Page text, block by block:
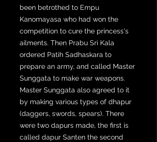
been betrothed to Empu
Kanomayasa who had won the
competition to cure the princess's
ailments. Then Prabu Sri Kala
ordered Patih Sadhaskara to
prepare an army, and called Master
Sunggata to make war weapons.
Master Sunggata also agreed to it
by making various types of dhapur
(daggers, swords, spears). There
were two dapurs made, the first is
called dapur Santen the second